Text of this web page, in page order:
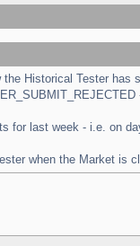
Historical Tester has
for last week - i.e. on
when the Market is